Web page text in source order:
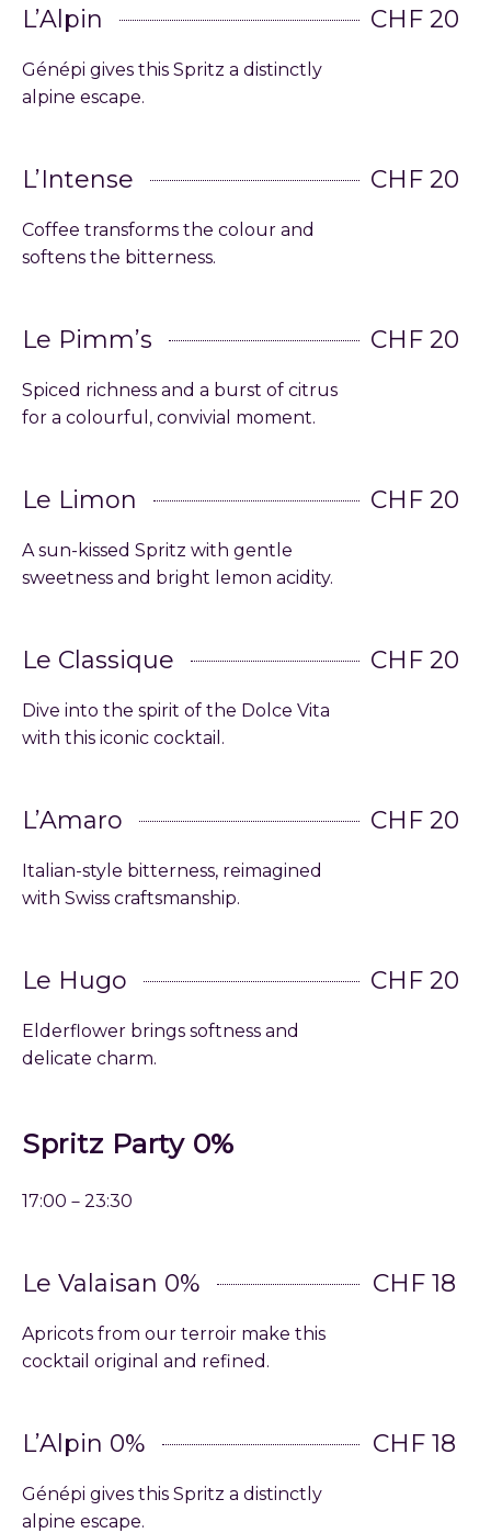
L’Alpin CHF 20
Génépi gives this Spritz a distinctly
alpine escape.
L’Intense CHF 20
Coffee transforms the colour and
softens the bitterness.
Le Pimm’s CHF 20
Spiced richness and a burst of citrus
for a colourful, convivial moment.
Le Limon CHF 20
A sun-kissed Spritz with gentle
sweetness and bright lemon acidity.
Le Classique CHF 20
Dive into the spirit of the Dolce Vita
with this iconic cocktail.
L’Amaro CHF 20
Italian-style bitterness, reimagined
with Swiss craftsmanship.
Le Hugo CHF 20
Elderflower brings softness and
delicate charm.
Spritz Party 0%
17:00－23:30
Le Valaisan 0% CHF 18
Apricots from our terroir make this
cocktail original and refined.
L’Alpin 0% CHF 18
Génépi gives this Spritz a distinctly
alpine escape.